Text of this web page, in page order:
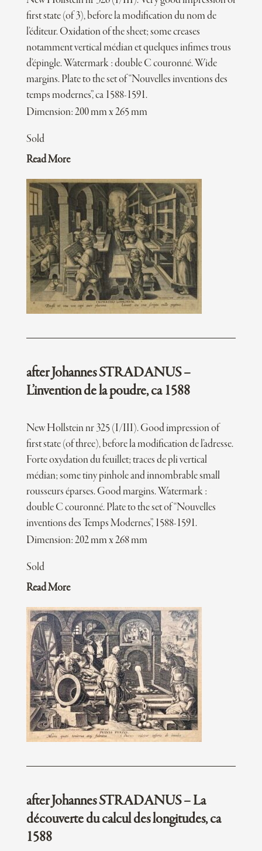
first state (of 3), before la modification du nom de
l’éditeur. Oxidation of the sheet; some creases
notamment vertical médian et quelques infimes trous
d’épingle. Watermark : double C couronné. Wide
margins. Plate to the set of “Nouvelles inventions des
temps modernes”, ca 1588-1591.
Dimension: 200 mm x 265 mm
Sold
Read More
after Johannes STRADANUS –
L’invention de la poudre, ca 1588
New Hollstein nr 325 (I/III). Good impression of
first state (of three), before la modification de l’adresse.
Forte oxydation du feuillet; traces de pli vertical
médian; some tiny pinhole and innombrable small
rousseurs éparses. Good margins. Watermark :
double C couronné. Plate to the set of “Nouvelles
inventions des Temps Modernes”, 1588-1591.
Dimension: 202 mm x 268 mm
Sold
Read More
after Johannes STRADANUS – La
découverte du calcul des longitudes, ca
1588